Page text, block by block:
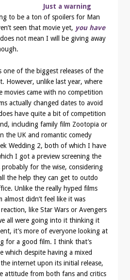
Just a warning
to be a ton of spoilers for Man
seen that movie yet, you have
not mean I will be giving away
one of the biggest releases of the
However, unlike last year, where
movies came with no competition
actually changed dates to avoid
have quite a bit of competition
including family film Zootopia or
the UK and romantic comedy
Wedding 2, both of which I have
I got a preview screening the
for the wise, considering
the help they can get to outdo
Unlike the really hyped films
didn’t feel like it was
like Star Wars or Avengers
all were going into it thinking it
it’s more of everyone looking at
for a good film. I think that’s
which despite having a mixed
internet upon its initial release,
attitude from both fans and critics